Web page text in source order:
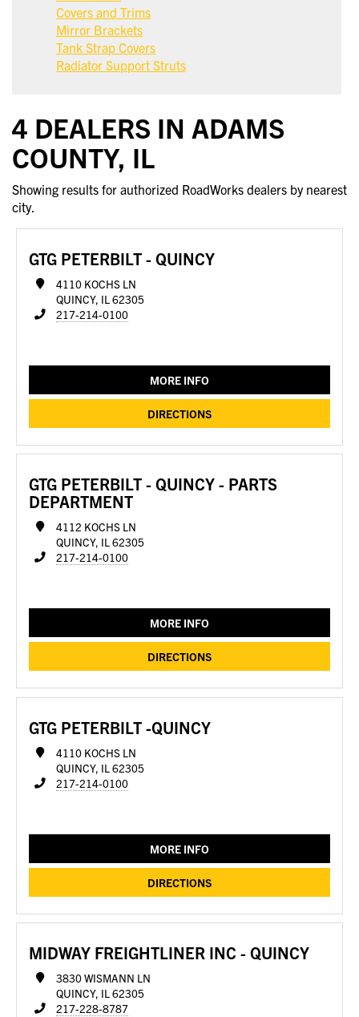
Covers and Trims
Mirror Brackets
Tank Strap Covers
Radiator Support Struts
4 DEALERS IN ADAMS
COUNTY, IL
Showing results for authorized RoadWorks dealers by nearest
city.
GTG PETERBILT - QUINCY
4110 KOCHS LN
QUINCY, IL 62305
217-214-0100
MORE INFO
DIRECTIONS
GTG PETERBILT - QUINCY - PARTS
DEPARTMENT
4112 KOCHS LN
QUINCY, IL 62305
217-214-0100
MORE INFO
DIRECTIONS
GTG PETERBILT -QUINCY
4110 KOCHS LN
QUINCY, IL 62305
217-214-0100
MORE INFO
DIRECTIONS
MIDWAY FREIGHTLINER INC - QUINCY
3830 WISMANN LN
QUINCY, IL 62305
217-228-8787